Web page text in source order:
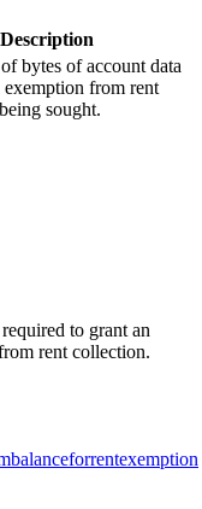
Description
bytes of account data
from rent
sought.
to grant an
rent collection.